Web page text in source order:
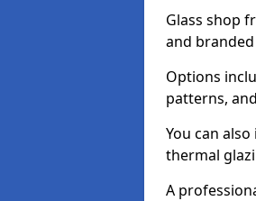
Glass shop
and
Options
patterns,
You can
thermal
A